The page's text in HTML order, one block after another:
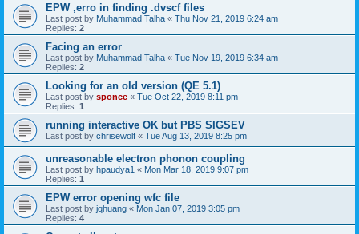
EPW ,erro in finding .dvscf files
Last post by Muhammad Talha « Thu Nov 21, 2019 6:24 am
Replies: 2
Facing an error
Last post by Muhammad Talha « Tue Nov 19, 2019 6:34 am
Replies: 2
Looking for an old version (QE 5.1)
Last post by sponce « Tue Oct 22, 2019 8:11 pm
Replies: 1
running interactive OK but PBS SIGSEV
Last post by chrisewolf « Tue Aug 13, 2019 8:25 pm
unreasonable electron phonon coupling
Last post by hpaudya1 « Mon Mar 18, 2019 9:07 pm
Replies: 1
EPW error opening wfc file
Last post by jqhuang « Mon Jan 07, 2019 3:05 pm
Replies: 4